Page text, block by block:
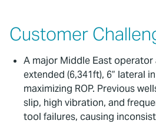
Customer
A major Middle East
extended (6,341ft), 6” lateral
maximizing ROP. Previous
slip, high vibration, and
tool failures, causing